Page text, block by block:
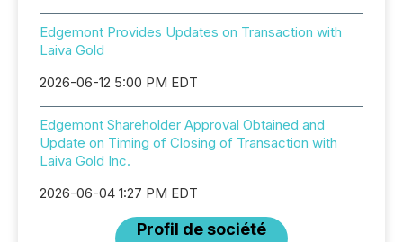
Edgemont Provides Updates on Transaction with
Laiva Gold
2026-06-12 5:00 PM EDT
Edgemont Shareholder Approval Obtained and
Update on Timing of Closing of Transaction with
Laiva Gold Inc.
2026-06-04 1:27 PM EDT
Profil de société